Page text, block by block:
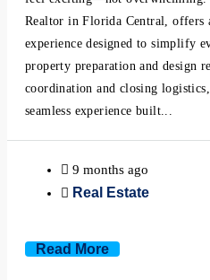
Realtor in Florida Central, offers
experience designed to simplify
property preparation and design
coordination and closing
seamless experience built...
9 months ago
Real Estate
Read More